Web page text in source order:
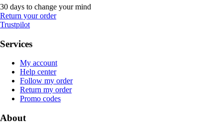
30 days to change your mind
Return your order
Trustpilot
Services
My account
Help center
Follow my order
Return my order
Promo codes
About